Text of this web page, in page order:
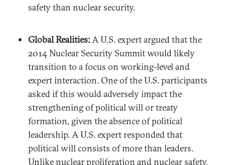
safety than nuclear security.
Global Realities:A U.S. expert argued that the
2014 Nuclear Security Summit would likely
transition to a focus on working-level and
expert interaction. One of the U.S. participants
asked if this would adversely impact the
strengthening of political will or treaty
formation, given the absence of political
leadership. A U.S. expert responded that
political will consists of more than leaders.
Unlike nuclear proliferation and nuclear safety,